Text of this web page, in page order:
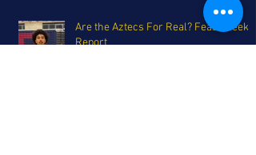
Are the Aztecs For Real? Feast Week
Report